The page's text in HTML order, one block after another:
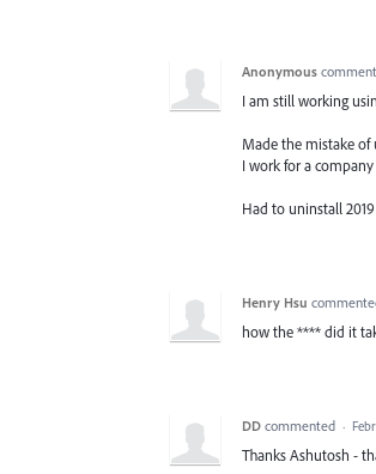
Anonymous
I am still working
Made the mistake of
I work for a
Had to uninstall
Henry Hsu
how the **** did it
DD commented ·
Thanks Ashutosh -